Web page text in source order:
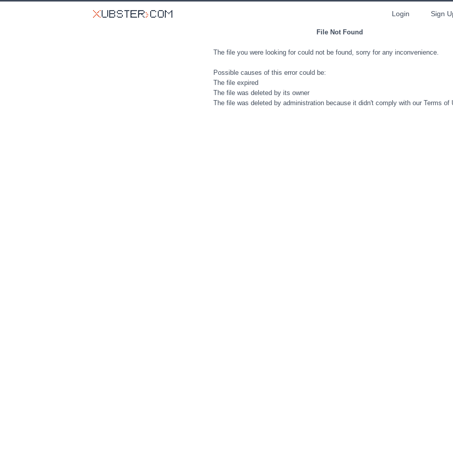
Login Sign
File Not Found
The file you were looking for could not be found, sorry for any inconvenience.
Possible causes of this error could be:
The file expired
The file was deleted by its owner
The file was deleted by administration because it didn't comply with our Terms of